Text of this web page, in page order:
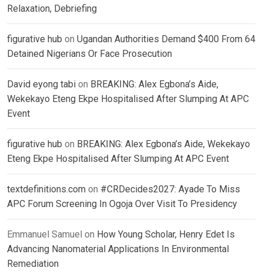
Relaxation, Debriefing
figurative hub on Ugandan Authorities Demand $400 From 64
Detained Nigerians Or Face Prosecution
David eyong tabi on BREAKING: Alex Egbona’s Aide,
Wekekayo Eteng Ekpe Hospitalised After Slumping At APC
Event
figurative hub on BREAKING: Alex Egbona’s Aide, Wekekayo
Eteng Ekpe Hospitalised After Slumping At APC Event
textdefinitions.com on #CRDecides2027: Ayade To Miss
APC Forum Screening In Ogoja Over Visit To Presidency
Emmanuel Samuel on How Young Scholar, Henry Edet Is
Advancing Nanomaterial Applications In Environmental
Remediation